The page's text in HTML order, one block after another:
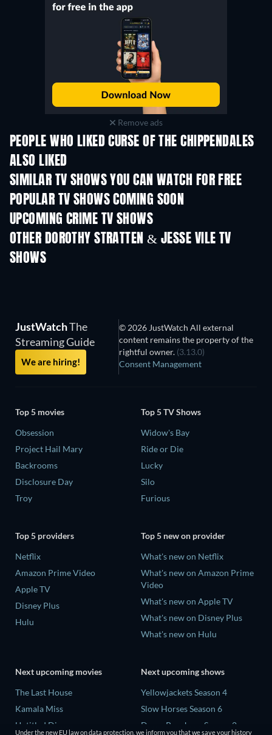
Remove ads
PEOPLE WHO LIKED CURSE OF THE CHIPPENDALES
ALSO LIKED
SIMILAR TV SHOWS YOU CAN WATCH FOR FREE
TV TV
POPULAR TV SHOWS COMING SOON
TV TV
UPCOMING CRIME TV SHOWS
Season 6
OTHER DOROTHY STRATTEN & JESSE VILE TV
SHOWS
JustWatchThe
Streaming Guide
We are hiring!
© 2026 JustWatch All external
content remains the property of the
rightful owner. (3.13.0)
Consent Management
Top 5 movies
Obsession
Project Hail Mary
Backrooms
Disclosure Day
Troy
Top 5 TV Shows
Widow's Bay
Ride or Die
Lucky
Silo
Furious
Top 5 providers
Netflix
Amazon Prime Video
Apple TV
Disney Plus
Hulu
Top 5 new on provider
What's new on Netflix
What's new on Amazon Prime
Video
What's new on Apple TV
What's new on Disney Plus
What's new on Hulu
Next upcoming movies
The Last House
Kamala Miss
Untitled Disney
Next upcoming shows
Yellowjackets Season 4
Slow Horses Season 6
Dune: Prophecy Season 2
Under the new EU law on data protection, we inform you that we save your history